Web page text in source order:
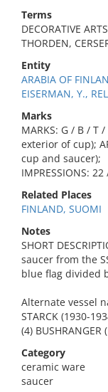
Terms
DECORATIVE
THORDEN,
Entity
ARABIA OF
EISERMAN, Y.,
Marks
MARKS: G / B / T
exterior of cup);
cup and saucer);
IMPRESSIONS:
Related Places
FINLAND, SUOMI
Notes
SHORT
saucer from the
blue flag divided
Alternate vessel
STARCK (1930-
(4) BUSHRANGER
Category
ceramic ware
saucer